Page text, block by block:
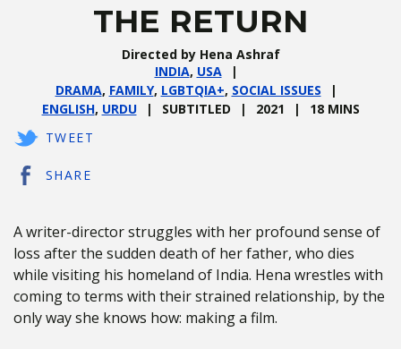
THE RETURN
Directed by Hena Ashraf
INDIA, USA
DRAMA, FAMILY, LGBTQIA+, SOCIAL ISSUES
ENGLISH, URDU SUBTITLED 2021
18 MINS
TWEET
SHARE
A writer-director struggles with her profound sense of
loss after the sudden death of her father, who dies
while visiting his homeland of India. Hena wrestles with
coming to terms with their strained relationship, by the
only way she knows how: making a film.